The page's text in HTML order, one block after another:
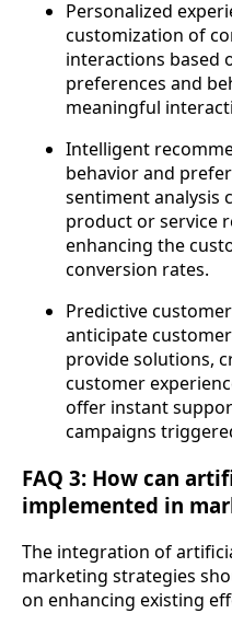
Personalized
customization of
interactions based
preferences and
meaningful
Intelligent
behavior and
sentiment analysis
product or service
enhancing the
conversion rates.
Predictive
anticipate
provide solutions,
customer
offer instant
campaigns
FAQ 3: How can
implemented in
The integration of
marketing strategies
on enhancing existing